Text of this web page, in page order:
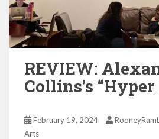
REVIEW:
Collins’s
February 19, 2024
Arts